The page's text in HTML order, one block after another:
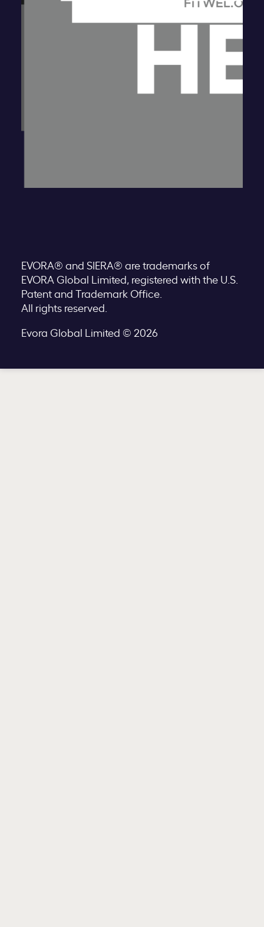
EVORA® and SIERA® are trademarks of
EVORA Global Limited, registered with the U.S.
Patent and Trademark Office.
All rights reserved.
Evora Global Limited © 2026